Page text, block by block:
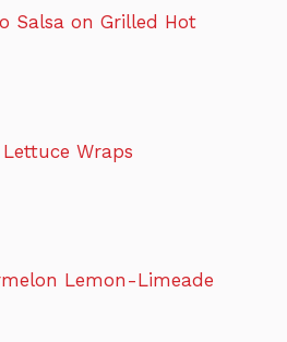
Salsa on Grilled Hot
Lettuce Wraps
Lemon-Limeade